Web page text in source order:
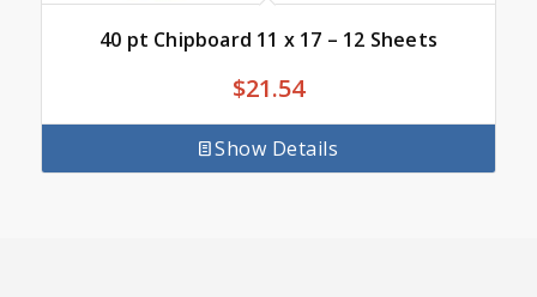
40 pt Chipboard 11 x 17 – 12 Sheets
$21.54
Show Details